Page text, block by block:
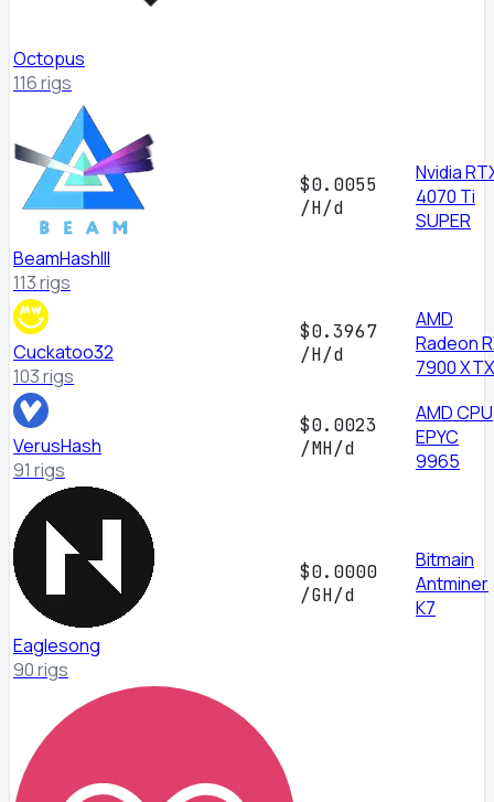
Octopus
116 rigs
BeamHashIII
113 rigs
$0.0055
/H/d
Nvidia
4070 Ti
SUPER
Cuckatoo32
103 rigs
$0.3967
/H/d
AMD
Radeon
7900 XTX
VerusHash
91 rigs
$0.0023
/MH/d
AMD CPU
EPYC
9965
Eaglesong
90 rigs
$0.0000
/GH/d
Bitmain
Antminer
K7